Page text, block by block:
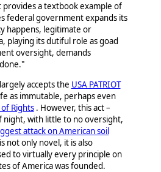
provides a textbook example of
federal government expands its
happens, legitimate or
playing its dutiful role as goad
oversight, demands
accepts the USA PATRIOT
as immutable, perhaps even
of Rights. However, this act –
night, with little to no oversight,
attack on American soil
not only novel, it is also
to virtually every principle on
of America was founded.